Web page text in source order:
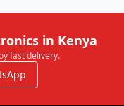
in Kenya
fast delivery.